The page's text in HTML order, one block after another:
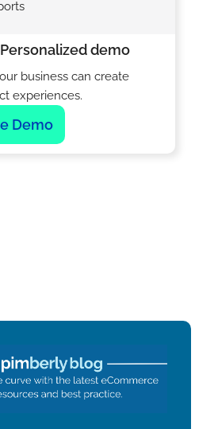
demo
business can create
experiences.
Demo